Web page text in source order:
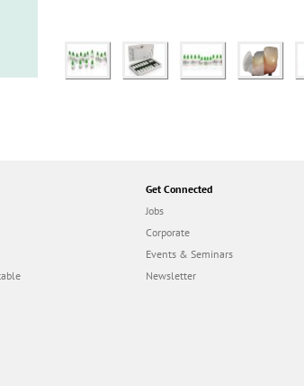
Get Connected
Jobs
Corporate
Events & Seminars
Newsletter